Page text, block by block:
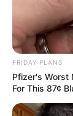
FRIDAY PLANS
Pfizer's Worst
For This 87¢